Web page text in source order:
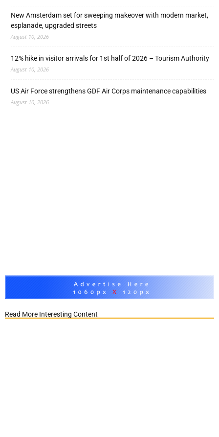
New Amsterdam set for sweeping makeover with modern market,
esplanade, upgraded streets
August 10, 2026
12% hike in visitor arrivals for 1st half of 2026 – Tourism Authority
August 10, 2026
US Air Force strengthens GDF Air Corps maintenance capabilities
August 10, 2026
Read More Interesting Content